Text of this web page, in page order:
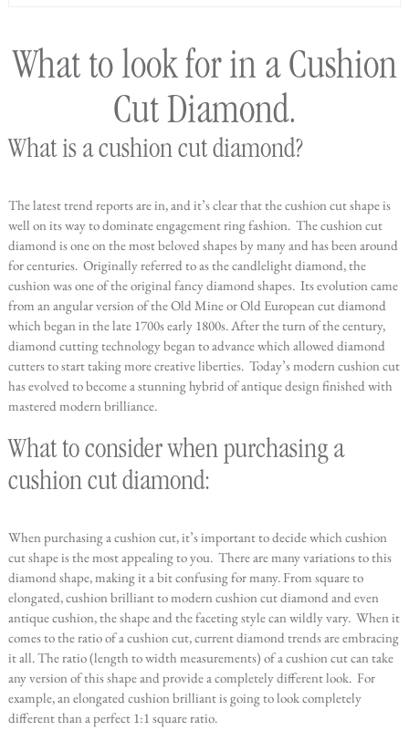
What to look for in a Cushion
Cut Diamond.
What is a cushion cut diamond?
The latest trend reports are in, and it’s clear that the cushion cut shape is
well on its way to dominate engagement ring fashion. The cushion cut
diamond is one on the most beloved shapes by many and has been around
for centuries. Originally referred to as the candlelight diamond, the
cushion was one of the original fancy diamond shapes. Its evolution came
from an angular version of the Old Mine or Old European cut diamond
which began in the late 1700s early 1800s. After the turn of the century,
diamond cutting technology began to advance which allowed diamond
cutters to start taking more creative liberties. Today’s modern cushion cut
has evolved to become a stunning hybrid of antique design finished with
mastered modern brilliance.
What to consider when purchasing a
cushion cut diamond:
When purchasing a cushion cut, it’s important to decide which cushion
cut shape is the most appealing to you. There are many variations to this
diamond shape, making it a bit confusing for many. From square to
elongated, cushion brilliant to modern cushion cut diamond and even
antique cushion, the shape and the faceting style can wildly vary. When it
comes to the ratio of a cushion cut, current diamond trends are embracing
it all. The ratio (length to width measurements) of a cushion cut can take
any version of this shape and provide a completely different look. For
example, an elongated cushion brilliant is going to look completely
different than a perfect 1:1 square ratio.